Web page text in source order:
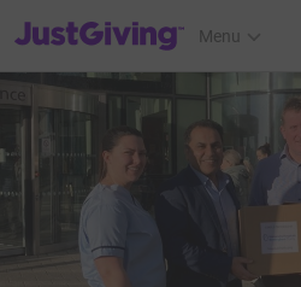
JustGiving’s homepage
Menu